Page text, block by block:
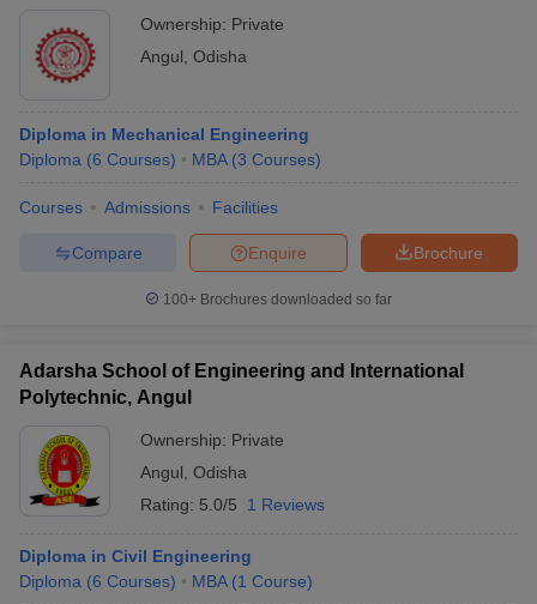
Ownership: Private
Angul Odisha
Diploma in Mechanical Engineering
Diploma (6 Courses) MBA (3 Courses)
Courses Admissions Facilities
Brochure
Enquire
Compare
100+ Brochures downloaded so far
Adarsha School of Engineering and International
Polytechnic, Angul
Ownership: Private
Angul Odisha
Rating: 5.0/5 1 Reviews
Diploma in Civil Engineering
Diploma (6 Courses) MBA (1 Course)